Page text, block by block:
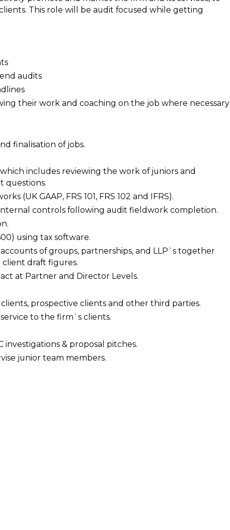
This role will be audit focused while getting
audits
their work and coaching on the job where necessary
finalisation of jobs.
includes reviewing the work of juniors and
questions.
(UK GAAP, FRS 101, FRS 102 and IFRS).
controls following audit fieldwork completion.
using tax software.
of groups, partnerships, and LLP`s together
client draft figures.
at Partner and Director Levels.
prospective clients and other third parties.
to the firm`s clients.
investigations & proposal pitches.
junior team members.